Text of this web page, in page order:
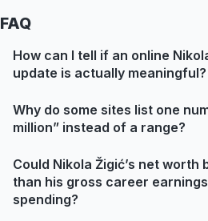
FAQ
How can I tell if an online
update is actually meaningful?
Why do some sites list one
million” instead of a range?
Could Nikola Žigić’s net worth
than his gross career
spending?